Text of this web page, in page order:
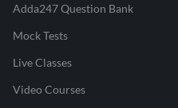
Adda247 Question Bank
Mock Tests
Live Classes
Video Courses